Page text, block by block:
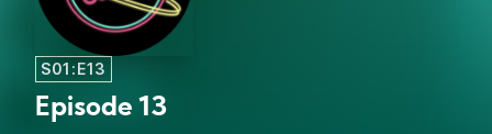
S01:E13
Episode 13